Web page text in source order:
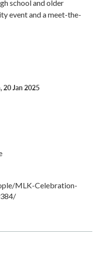
school and older
event and a meet-the-
20 Jan 2025
MLK-Celebration-